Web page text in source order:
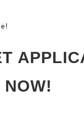
NOW!